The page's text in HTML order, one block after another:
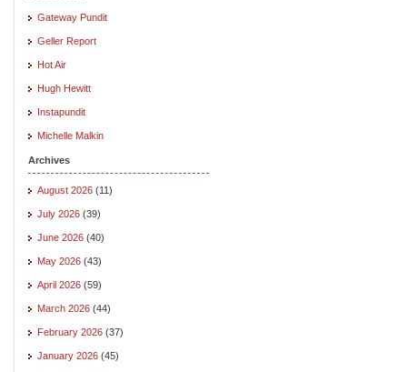
Gateway Pundit
Geller Report
Hot Air
Hugh Hewitt
Instapundit
Michelle Malkin
Archives
August 2026 (11)
July 2026 (39)
June 2026 (40)
May 2026 (43)
April 2026 (59)
March 2026 (44)
February 2026 (37)
January 2026 (45)